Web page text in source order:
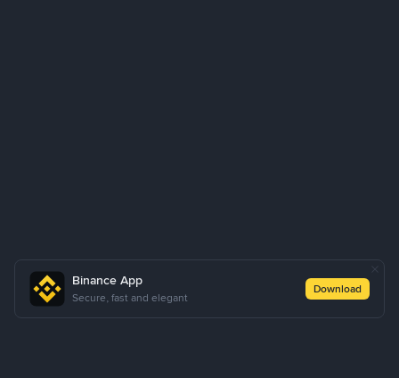
Binance App
Secure, fast and elegant
Download